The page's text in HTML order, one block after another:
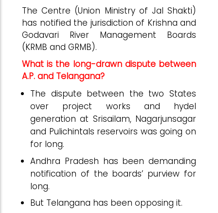
The Centre (Union Ministry of Jal Shakti)
has notified the jurisdiction of Krishna and
Godavari River Management Boards
(KRMB and GRMB).
What is the long-drawn dispute between
A.P. and Telangana?
The dispute between the two States
over project works and hydel
generation at Srisailam, Nagarjunsagar
and Pulichintals reservoirs was going on
for long.
Andhra Pradesh has been demanding
notification of the boards’ purview for
long.
But Telangana has been opposing it.